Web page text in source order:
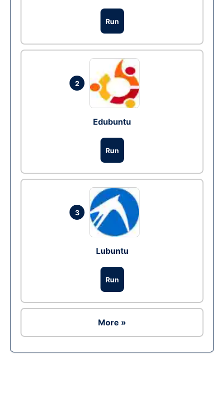
Run
2
Edubuntu
Run
3
Lubuntu
Run
More »